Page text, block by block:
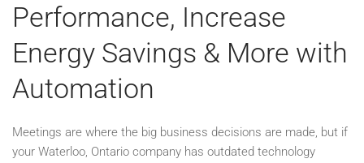
Performance, Increase
Energy Savings & More with
Automation
Meetings are where the big business decisions are made, but if
your Waterloo, Ontario company has outdated technology